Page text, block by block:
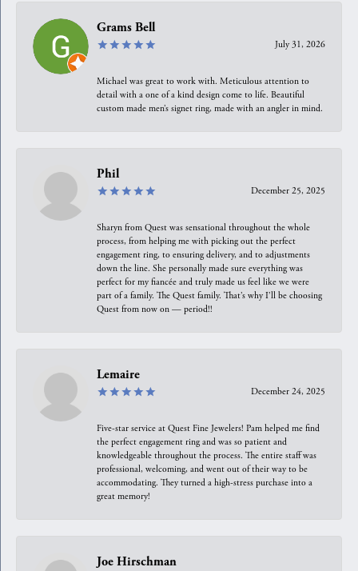
Grams Bell
July 31, 2026
Michael was great to work with. Meticulous attention to
detail with a one of a kind design come to life. Beautiful
custom made men’s signet ring, made with an angler in mind.
Phil
December 25, 2025
Sharyn from Quest was sensational throughout the whole
process, from helping me with picking out the perfect
engagement ring, to ensuring delivery, and to adjustments
down the line. She personally made sure everything was
perfect for my fiancée and truly made us feel like we were
part of a family. The Quest family. That’s why I’ll be choosing
Quest from now on — period!!
Lemaire
December 24, 2025
Five-star service at Quest Fine Jewelers! Pam helped me find
the perfect engagement ring and was so patient and
knowledgeable throughout the process. The entire staff was
professional, welcoming, and went out of their way to be
accommodating. They turned a high-stress purchase into a
great memory!
Joe Hirschman